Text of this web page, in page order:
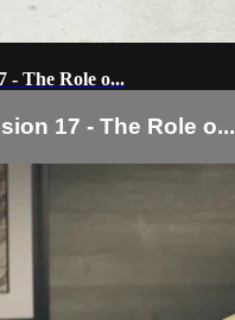
- The Role o...
17 - The Role o...